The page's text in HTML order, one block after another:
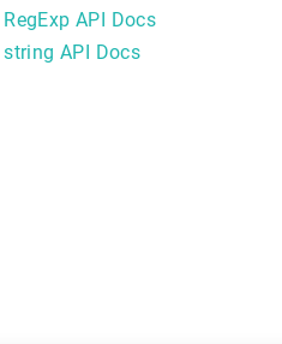
RegExp API Docs
string API Docs